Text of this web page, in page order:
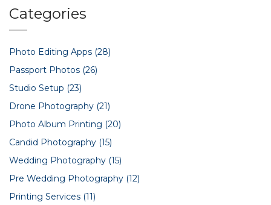
prepared and confident before your next event shoot.
Categories
Photo Editing Apps (28)
Passport Photos (26)
Studio Setup (23)
Drone Photography (21)
Photo Album Printing (20)
Candid Photography (15)
Wedding Photography (15)
Pre Wedding Photography (12)
Printing Services (11)